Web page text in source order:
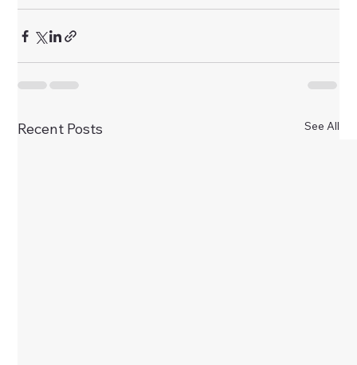
Recent Posts See All